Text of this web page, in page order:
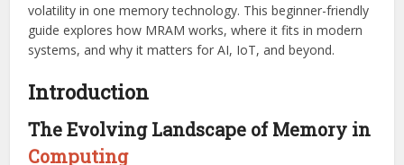
volatility in one memory technology. This beginner-friendly
guide explores how MRAM works, where it fits in modern
systems, and why it matters for AI, IoT, and beyond.
Introduction
The Evolving Landscape of Memory in
Computing